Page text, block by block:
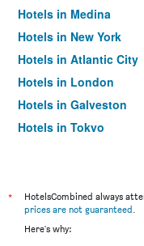
Hotels in Medina
Hotels in New York
Hotels in Atlantic City
Hotels in London
Hotels in Galveston
Hotels in Tokyo
*
HotelsCombined always
prices are not guaranteed.
Here's why: